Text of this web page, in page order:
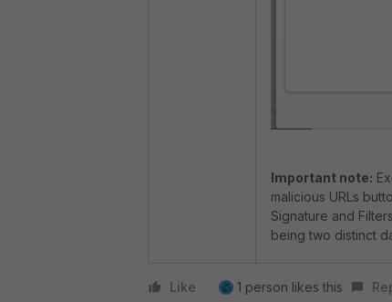
Important note:
malicious URLs
Signature and
being two distinct
Like 1 person likes this